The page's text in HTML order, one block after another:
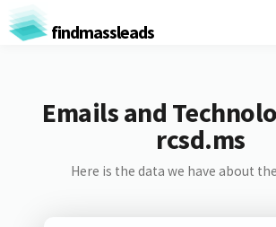
findmassleads
Emails and
rcsd.ms
Here is the data we have about